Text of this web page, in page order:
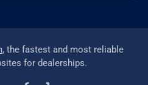
, the fastest and most reliable
for dealerships.